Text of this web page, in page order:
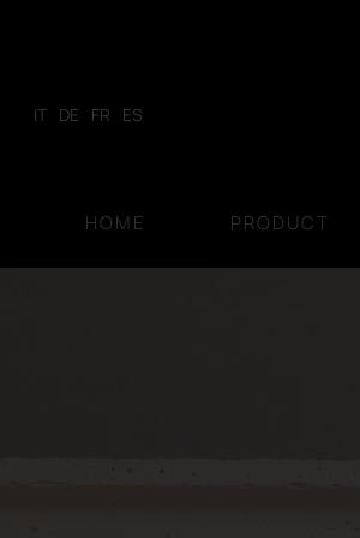
IT DE FR ES
HOME PRODUCT